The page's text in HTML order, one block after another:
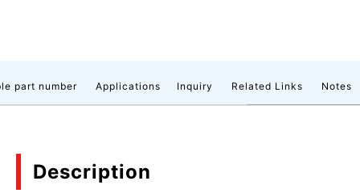
part number Applications Inquiry Related Links Notes
Description